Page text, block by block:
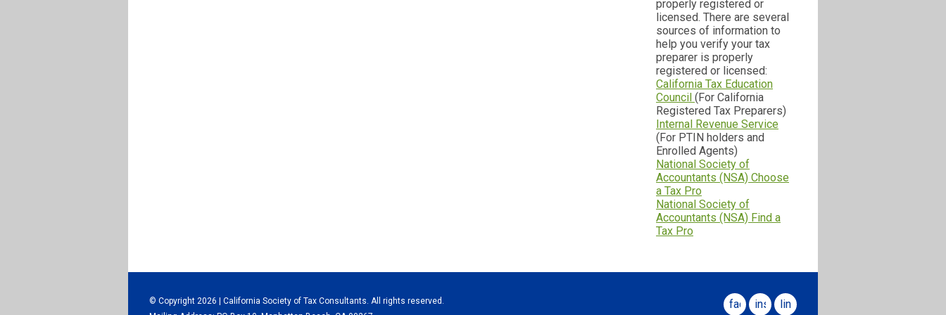
properly registered or
licensed. There are several
sources of information to
help you verify your tax
preparer is properly
registered or licensed:
California Tax Education
Council (For California
Registered Tax Preparers)
Internal Revenue Service
(For PTIN holders and
Enrolled Agents)
National Society of
Accountants (NSA) Choose
a Tax Pro
National Society of
Accountants (NSA) Find a
Tax Pro
© Copyright 2026 | California Society of Tax Consultants. All rights reserved.
facebookinstagramlinkedin